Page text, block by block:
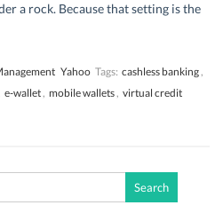
a rock. Because that setting is the
Yahoo Tags: cashless banking,
e-wallet, mobile wallets, virtual credit